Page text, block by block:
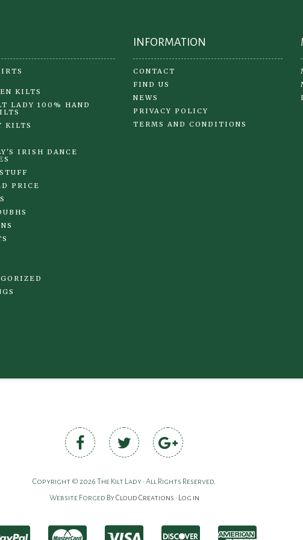
KILTS
LADY 100% HAND
KILTS
IRISH DANCE
PRICE
INFORMATION
CONTACT
FIND US
NEWS
PRIVACY POLICY
TERMS AND CONDITIONS
Copyright © 2026 The Kilt Lady • All Rights Reserved.
Website Forged ByCloud Creations • Log in